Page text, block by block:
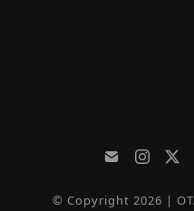
© Copyright 2026 |